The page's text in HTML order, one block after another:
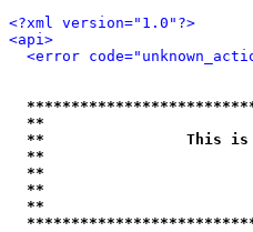
<?xml version="1.0"?>
<api>
<error
**
**                This is an
**
**
**